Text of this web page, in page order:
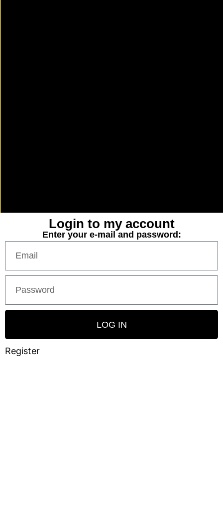
Login to my account
Enter your e-mail and password:
LOG IN
Register